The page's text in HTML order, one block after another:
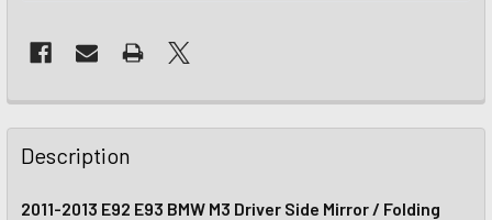
Description
2011-2013 E92 E93 BMW M3 Driver Side Mirror / Folding